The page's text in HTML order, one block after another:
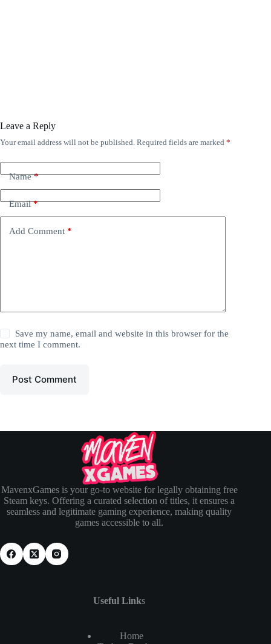
Leave a Reply
Your email address will not be published. Required fields are marked *
Name*
Email*
Add Comment *
Save my name, email and website in this browser for the
next time I comment.
Post Comment
MavenxGames is your go-to website for legally obtaining free
Steam keys. Offering a curated selection of titles, it ensures a
seamless and legitimate gaming experience, making quality
games accessible to all.
Useful Links
Home